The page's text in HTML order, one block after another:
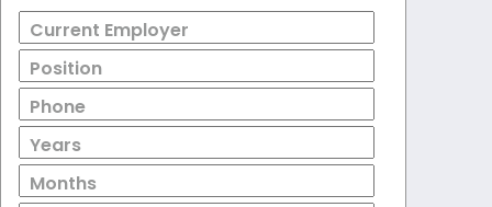
Current Employer
Position
Phone
Years
Months